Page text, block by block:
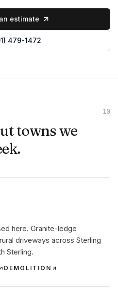
estimate
479-1472
towns we
10
here. Granite-ledge
driveways across Sterling
Sterling.
DEMOLITION